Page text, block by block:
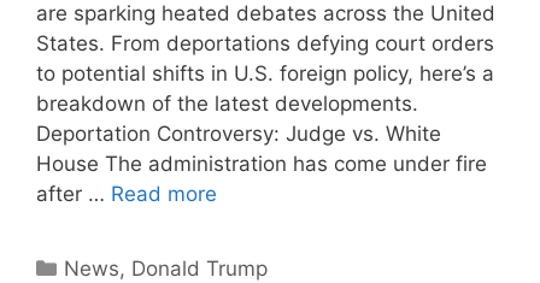
are sparking heated debates across the United
States. From deportations defying court orders
to potential shifts in U.S. foreign policy, here’s a
breakdown of the latest developments.
Deportation Controversy: Judge vs. White
House The administration has come under fire
after … Read more
Categories
News, Donald Trump